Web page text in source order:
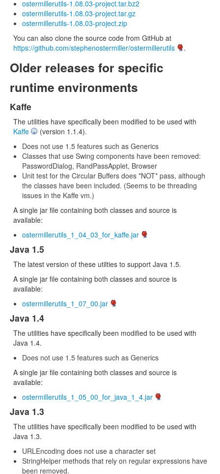
ostermillerutils-1.08.03-project.tar.bz2
ostermillerutils-1.08.03-project.tar.gz
ostermillerutils-1.08.03-project.zip
You can also clone the source code from GitHub at
https://github.com/stephenostermiller/ostermillerutils
.
Older releases for specific
runtime environments
Kaffe
The utilities have specifically been modified to be used with
Kaffe
(version 1.1.4).
Does not use 1.5 features such as Generics
Classes that use Swing components have been removed:
PasswordDialog, RandPassApplet, Browser
Unit test for the Circular Buffers does *NOT* pass, although
the classes have been included. (Seems to be threading
issues in the Kaffe vm.)
A single jar file containing both classes and source is
available:
ostermillerutils_1_04_03_for_kaffe.jar
Java 1.5
The latest version of these utilties to support Java 1.5.
A single jar file containing both classes and source is
available:
ostermillerutils_1_07_00.jar
Java 1.4
The utilities have specifically been modified to be used with
Java 1.4.
Does not use 1.5 features such as Generics
A single jar file containing both classes and source is
available:
ostermillerutils_1_05_00_for_java_1_4.jar
Java 1.3
The utilities have specifically been modified to be used with
Java 1.3.
URLEncoding does not use a character set
StringHelper methods that rely on regular expressions have
been removed.